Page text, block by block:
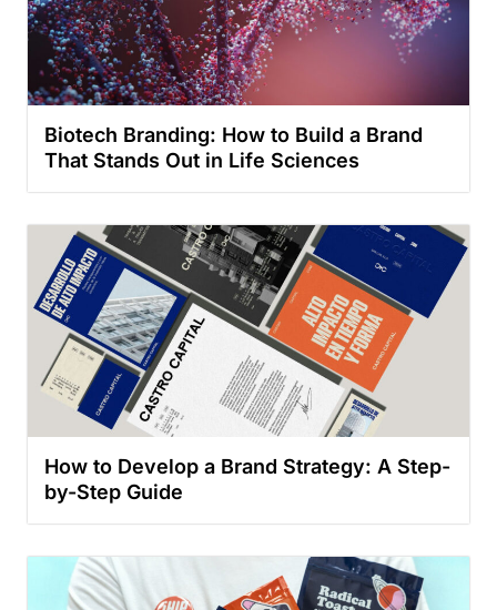
Biotech Branding: How to Build a Brand
That Stands Out in Life Sciences
How to Develop a Brand Strategy: A Step-
by-Step Guide